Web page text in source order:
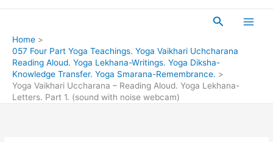
Search
Home
057 Four Part Yoga Teachings. Yoga Vaikhari Uchcharana
Reading Aloud. Yoga Lekhana-Writings. Yoga Diksha-
Knowledge Transfer. Yoga Smarana-Remembrance.
Yoga Vaikhari Uccharana – Reading Aloud. Yoga Lekhana-
Letters. Part 1. (sound with noise webcam)